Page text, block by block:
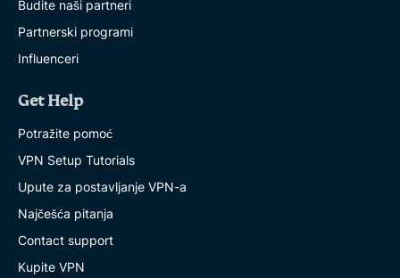
Budite naši partneri
Partnerski programi
Influenceri
Get Help
Potražite pomoć
VPN Setup Tutorials
Upute za postavljanje VPN-a
Najčešća pitanja
Contact support
Kupite VPN